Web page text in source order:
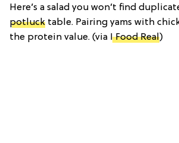
Here’s a salad you won’t find
potluck table. Pairing yams with
the protein value. (via I Food Real)